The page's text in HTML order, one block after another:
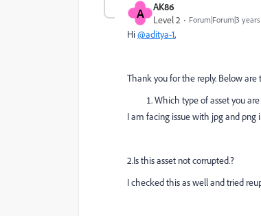
A
AK86
Level 2
Forum|Forum|3
Hi@aditya-1,
Thank you for the reply. Below are
Which type of asset you
I am facing issue with jpg and
2.Is this asset not corrupted.?
I checked this as well and tried